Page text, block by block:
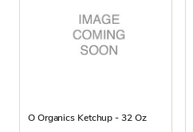
O Organics Ketchup - 32 Oz